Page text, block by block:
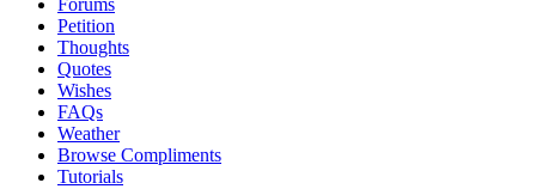
Forums
Petition
Thoughts
Quotes
Wishes
FAQs
Weather
Browse Compliments
Tutorials